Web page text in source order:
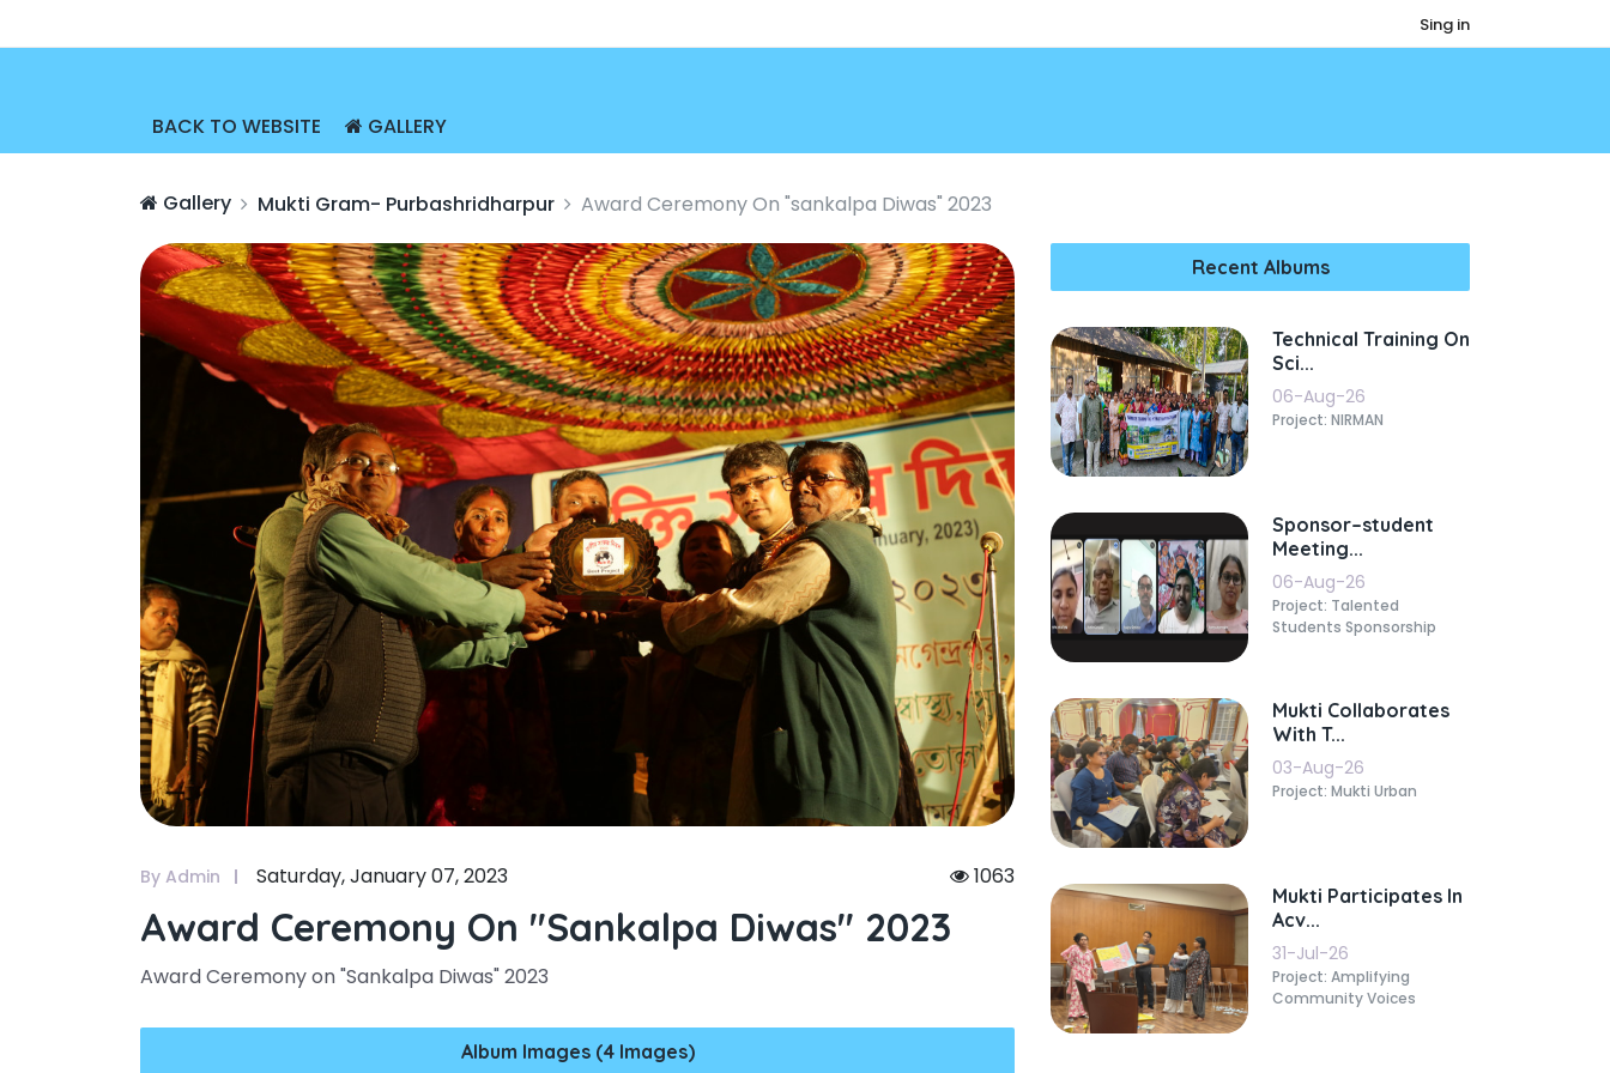
Sing in
BACK TO WEBSITE GALLERY
Gallery Mukti Gram- Purbashridharpur Award Ceremony On "sankalpa Diwas" 2023
By Admin Saturday, January 07, 2023 1063
Award Ceremony On "sankalpa Diwas" 2023
Award Ceremony on "Sankalpa Diwas" 2023
Album Images (4 Images)
Recent Albums
Technical Training On
Sci...
06-Aug-26
Project: NIRMAN
Sponsor–student
Meeting...
06-Aug-26
Project: Talented
Students Sponsorship
Mukti Collaborates
With T...
03-Aug-26
Project: Mukti Urban
Mukti Participates In
Acv...
31-Jul-26
Project: Amplifying
Community Voices